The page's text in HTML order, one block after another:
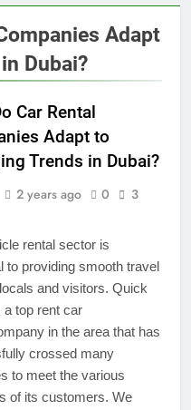
Adapt
Dubai?
Car Rental
Adapt to
Trends in Dubai?
2 years ago 0
3
rental sector is
to providing smooth travel
and visitors. Quick
a top rent car
in the area that has
crossed many
to meet the various
of its customers. We